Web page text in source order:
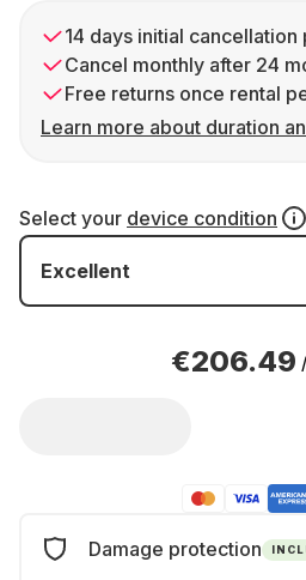
14 days initial cancellation
Cancel monthly after 24
Free returns once rental
Learn more about duration
Select your device condition
Excellent
€206.49
Damage protection